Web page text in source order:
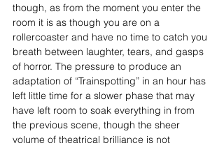
though, as from the moment you enter the
room it is as though you are on a
rollercoaster and have no time to catch you
breath between laughter, tears, and gasps
of horror. The pressure to produce an
adaptation of “Trainspotting” in an hour has
left little time for a slower phase that may
have left room to soak everything in from
the previous scene, though the sheer
volume of theatrical brilliance is not